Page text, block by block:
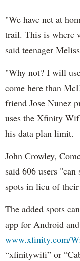
"We have net at
trail. This is where
said teenager
"Why not? I will
come here than
friend Jose Nunez
uses the Xfinity
his data plan limit.
John Crowley,
said 606 users
spots in lieu of
The added spots
app for Android
www.xfinity.com/
“xfinitywifi” or